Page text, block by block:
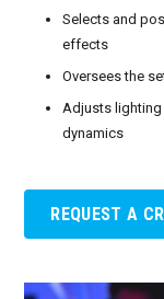
Selects and
effects
Oversees the
Adjusts
dynamics
REQUEST A